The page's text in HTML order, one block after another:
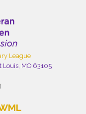
League
Louis, MO 63105